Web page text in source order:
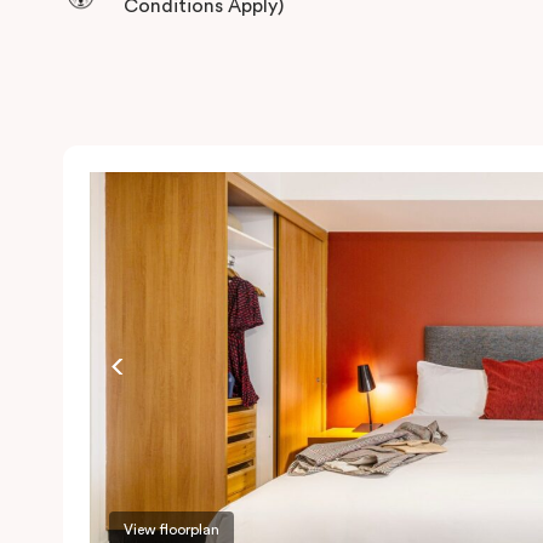
Conditions Apply)
View floorplan